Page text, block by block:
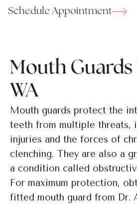
Schedule Appointment
Mouth Guards
WA
Mouth guards protect the
teeth from multiple threats,
injuries and the forces of
clenching. They are also a
a condition called
For maximum protection,
fitted mouth guard from Dr.